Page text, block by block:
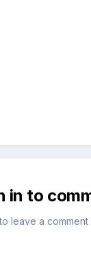
in to
leave a comment